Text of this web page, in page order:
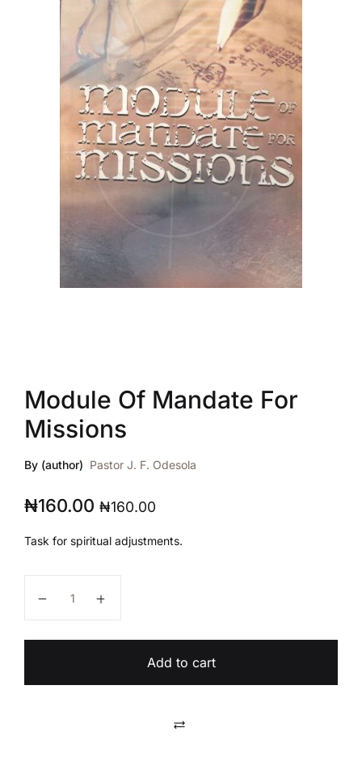
Create Account
Module Of Mandate For
Missions
By (author) Pastor J. F. Odesola
₦160.00 ₦160.00
Task for spiritual adjustments.
Add to cart